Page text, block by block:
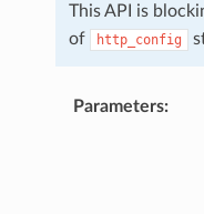
This API is
of
http_config
Parameters